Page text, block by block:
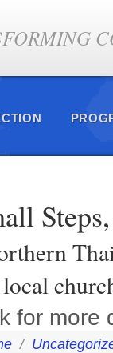
local
for more
/